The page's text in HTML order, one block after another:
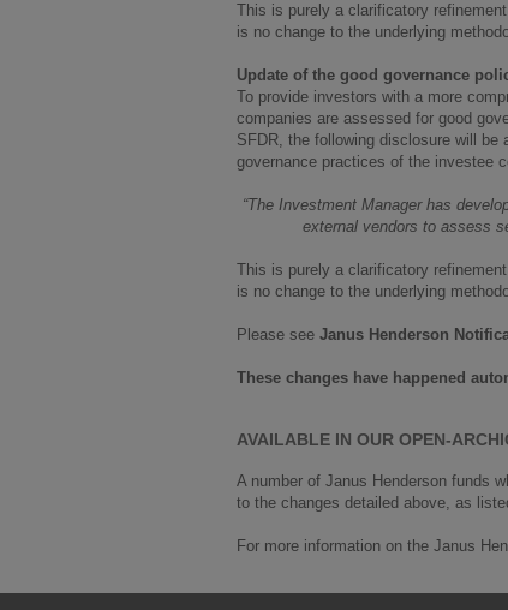
This is purely a clarificatory
is no change to the underlying
Update of the good governance
To provide investors with a more
companies are assessed for good
SFDR, the following disclosure will be
governance practices of the investee
“The Investment Manager has
external vendors to assess
This is purely a clarificatory
is no change to the underlying
Please see Janus Henderson
These changes have happened
AVAILABLE IN OUR OPEN-
A number of Janus Henderson funds
to the changes detailed above, as
For more information on the Janus